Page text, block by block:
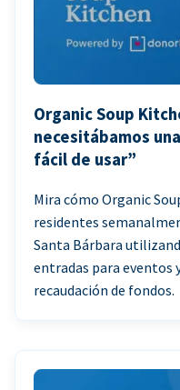
Organic Soup
necesitábamos
fácil de usar”
Mira cómo Organic
residentes
Santa Bárbara
entradas para eventos
recaudación de fondos.